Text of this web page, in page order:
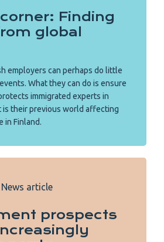
corner: Finding
global
employers can perhaps do little
What they can do is ensure
immigrated experts in
is their previous world affecting
in Finland.
News article
prospects